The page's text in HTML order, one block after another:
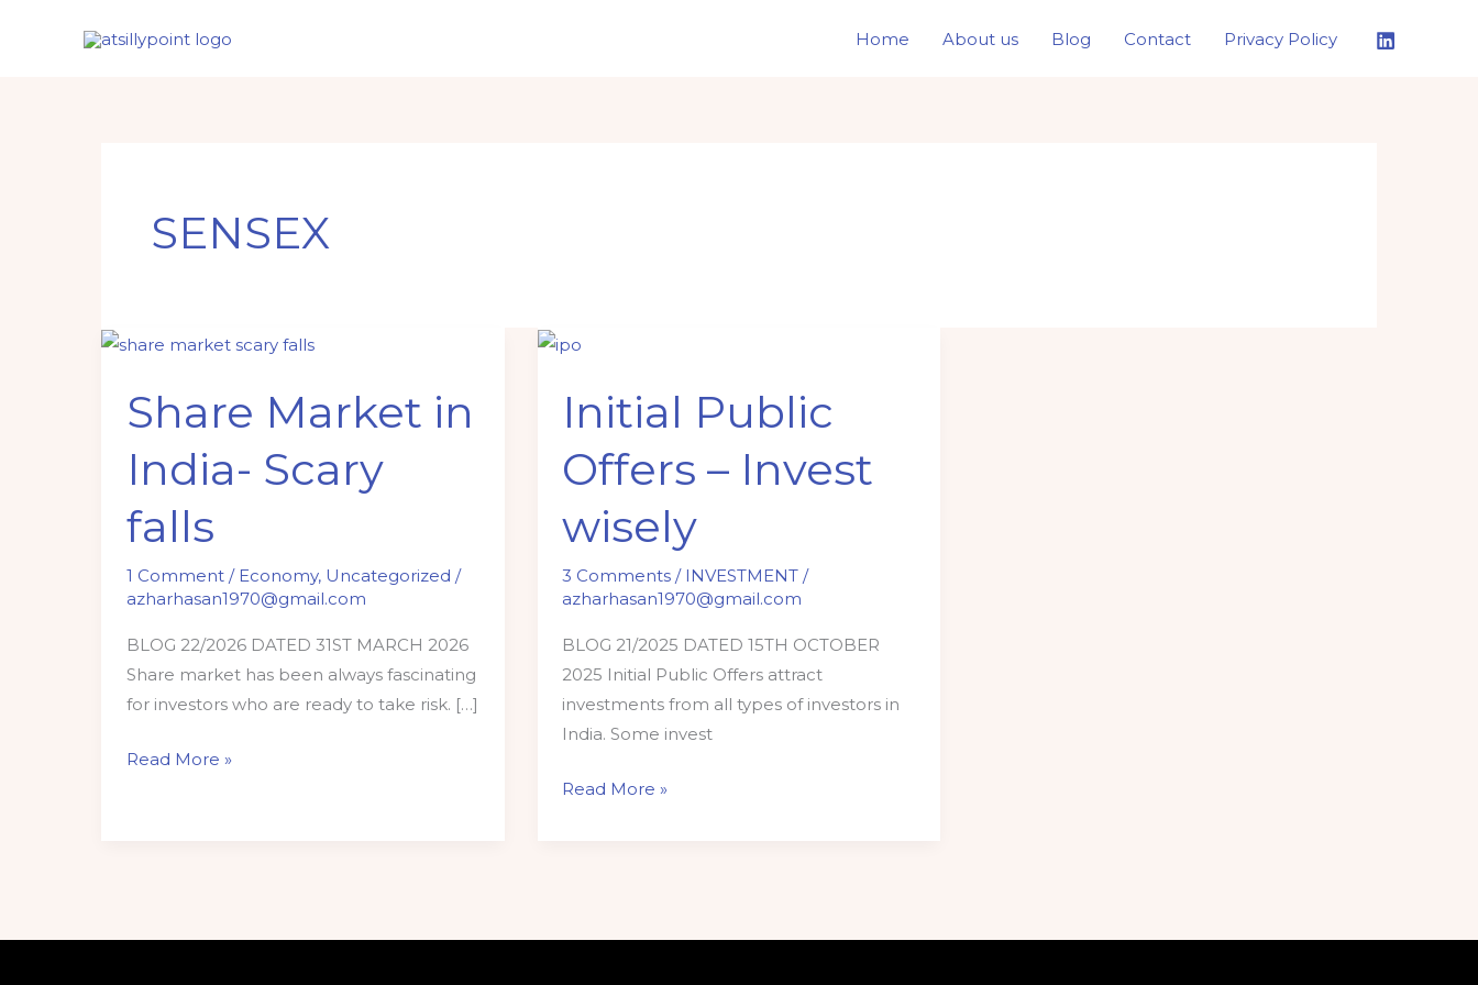
Home About us Blog Contact Privacy Policy
SENSEX
Share Market in
India- Scary
falls
1 Comment / Economy, Uncategorized /
azharhasan1970@gmail.com
BLOG 22/2026 DATED 31ST MARCH 2026
Share market has been always fascinating
for investors who are ready to take risk. […]
Share
in
India-
Scary
falls
Read More »
Initial Public
Offers – Invest
wisely
3 Comments / INVESTMENT /
azharhasan1970@gmail.com
BLOG 21/2025 DATED 15TH OCTOBER
2025 Initial Public Offers attract
investments from all types of investors in
India. Some invest
Initial
Offers
–
Invest
wisely
Read More »